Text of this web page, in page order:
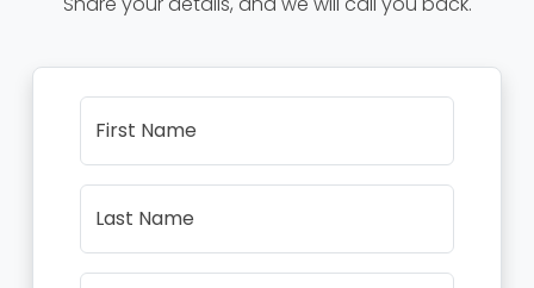
First Name
Last Name